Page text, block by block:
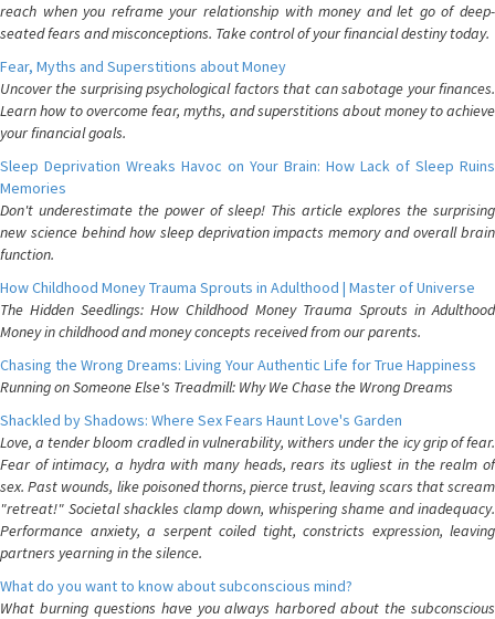
reach when you reframe your relationship with money and let go of deep-
seated fears and misconceptions. Take control of your financial destiny today.
Fear, Myths and Superstitions about Money
Uncover the surprising psychological factors that can sabotage your finances.
Learn how to overcome fear, myths, and superstitions about money to achieve
your financial goals.
Sleep Deprivation Wreaks Havoc on Your Brain: How Lack of Sleep Ruins
Memories
Don't underestimate the power of sleep! This article explores the surprising
new science behind how sleep deprivation impacts memory and overall brain
function.
How Childhood Money Trauma Sprouts in Adulthood | Master of Universe
The Hidden Seedlings: How Childhood Money Trauma Sprouts in Adulthood
Money in childhood and money concepts received from our parents.
Chasing the Wrong Dreams: Living Your Authentic Life for True Happiness
Running on Someone Else's Treadmill: Why We Chase the Wrong Dreams
Shackled by Shadows: Where Sex Fears Haunt Love's Garden
Love, a tender bloom cradled in vulnerability, withers under the icy grip of fear.
Fear of intimacy, a hydra with many heads, rears its ugliest in the realm of
sex. Past wounds, like poisoned thorns, pierce trust, leaving scars that scream
"retreat!" Societal shackles clamp down, whispering shame and inadequacy.
Performance anxiety, a serpent coiled tight, constricts expression, leaving
partners yearning in the silence.
What do you want to know about subconscious mind?
What burning questions have you always harbored about the subconscious